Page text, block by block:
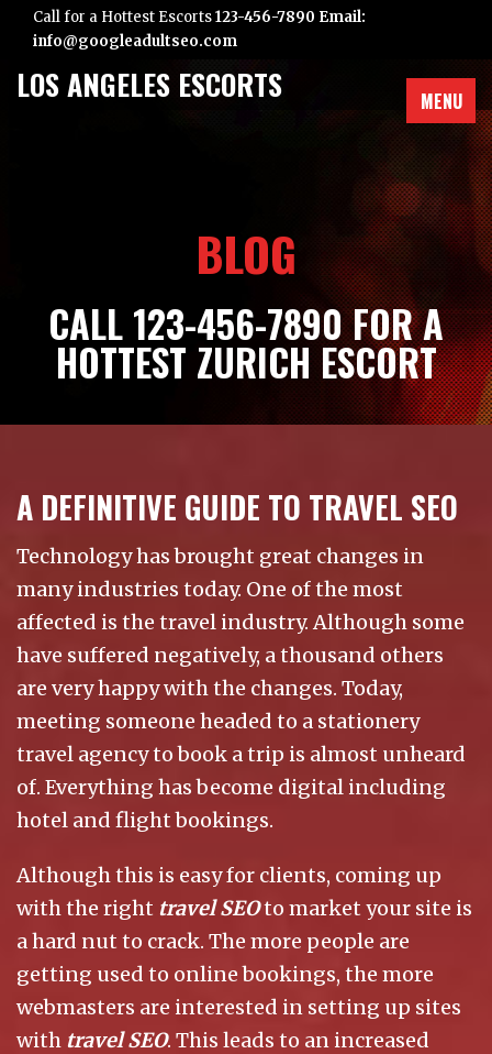
Call for a Hottest Escorts123-456-7890 Email:
info@googleadultseo.com
LOS ANGELES ESCORTS MENU
BLOG
CALL 123-456-7890 FOR A
HOTTEST ZURICH ESCORT
A DEFINITIVE GUIDE TO TRAVEL SEO
Technology has brought great changes in
many industries today. One of the most
affected is the travel industry. Although some
have suffered negatively, a thousand others
are very happy with the changes. Today,
meeting someone headed to a stationery
travel agency to book a trip is almost unheard
of. Everything has become digital including
hotel and flight bookings.
Although this is easy for clients, coming up
with the right travel SEOto market your site is
a hard nut to crack. The more people are
getting used to online bookings, the more
webmasters are interested in setting up sites
with travel SEO. This leads to an increased